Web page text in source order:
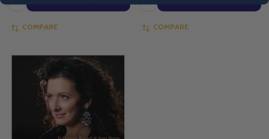
COMPARE COMPARE